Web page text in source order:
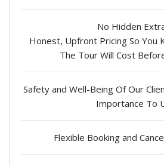
No Hidden
Honest, Upfront Pricing So You
The Tour Will Cost
Safety and Well-Being Of Our
Importance To
Flexible Booking and